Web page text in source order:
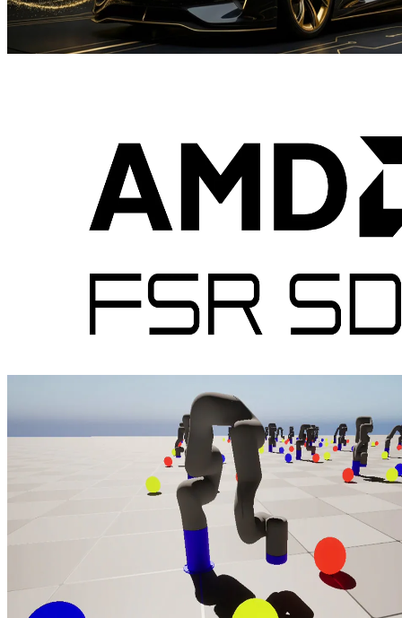
At CES 2026 Epic Games and AMD unveiled the Unreal Engine 5
Next‑Gen HMI Experience powered by AMD Ryzen AI Embedded
P100 Series, unifying instrument clusters, maps, and apps into a
single high‑performance UE5 instance with gaming‑class graphics,
and a streamlined developer workflow to deliver customizable, 60
FPS in‑cockpit experiences.
AMD FSR™ Redstone expands with the latest AMD FSR™ SDK
2.1
AMD FSR 'Redstone' SDK 2.1 enables developers to integrate FSR
features into games with easy-to-use APIs and access to advanced
neural rendering technologies.